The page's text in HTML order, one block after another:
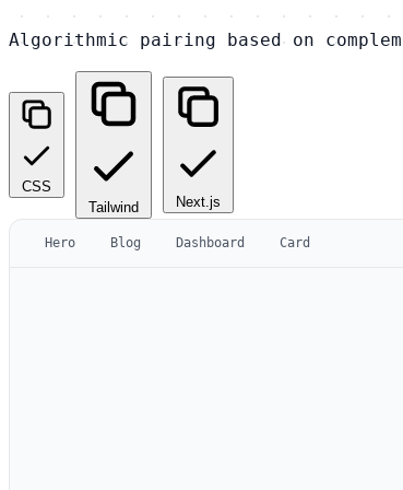
Algorithmic pairing based on
CSS
Tailwind
Next.js
Hero Blog Dashboard Card